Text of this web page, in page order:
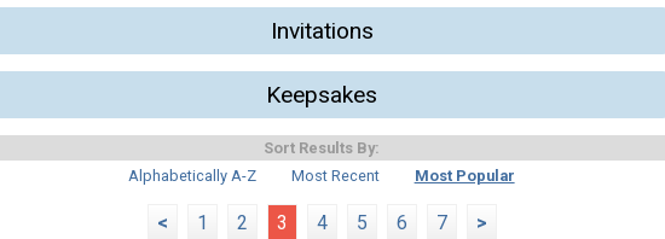
Invitations
Keepsakes
Sort Results By:
Alphabetically A-Z
Most Recent Most Popular
< 1 2 3 4 5 6 7 >